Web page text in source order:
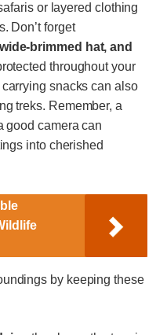
or layered clothing
Don’t forget
brimmed hat, and
throughout your
snacks can also
treks. Remember, a
good camera can
into cherished
by keeping these